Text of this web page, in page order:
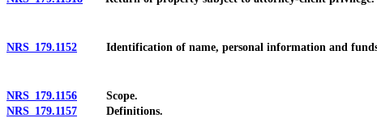
NRS 179.1152 Identification of name, personal information and funds
NRS 179.1156 Scope.
NRS 179.1157 Definitions.